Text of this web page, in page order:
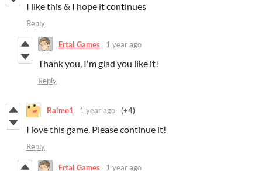
I like this & I hope it continues
Reply
Ertal Games 1 year ago
Thank you, I'm glad you like it!
Reply
Raime1 1 year ago (+4)
I love this game. Please continue it!
Reply
Ertal Games 1 year ago